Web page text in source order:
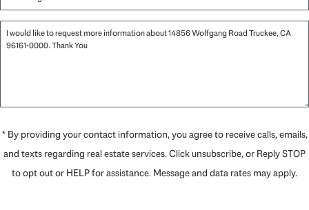
* By providing your contact information, you agree to receive calls, emails,
and texts regarding real estate services. Click unsubscribe, or Reply STOP
to opt out or HELP for assistance. Message and data rates may apply.